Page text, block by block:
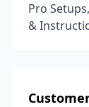
Pro
&